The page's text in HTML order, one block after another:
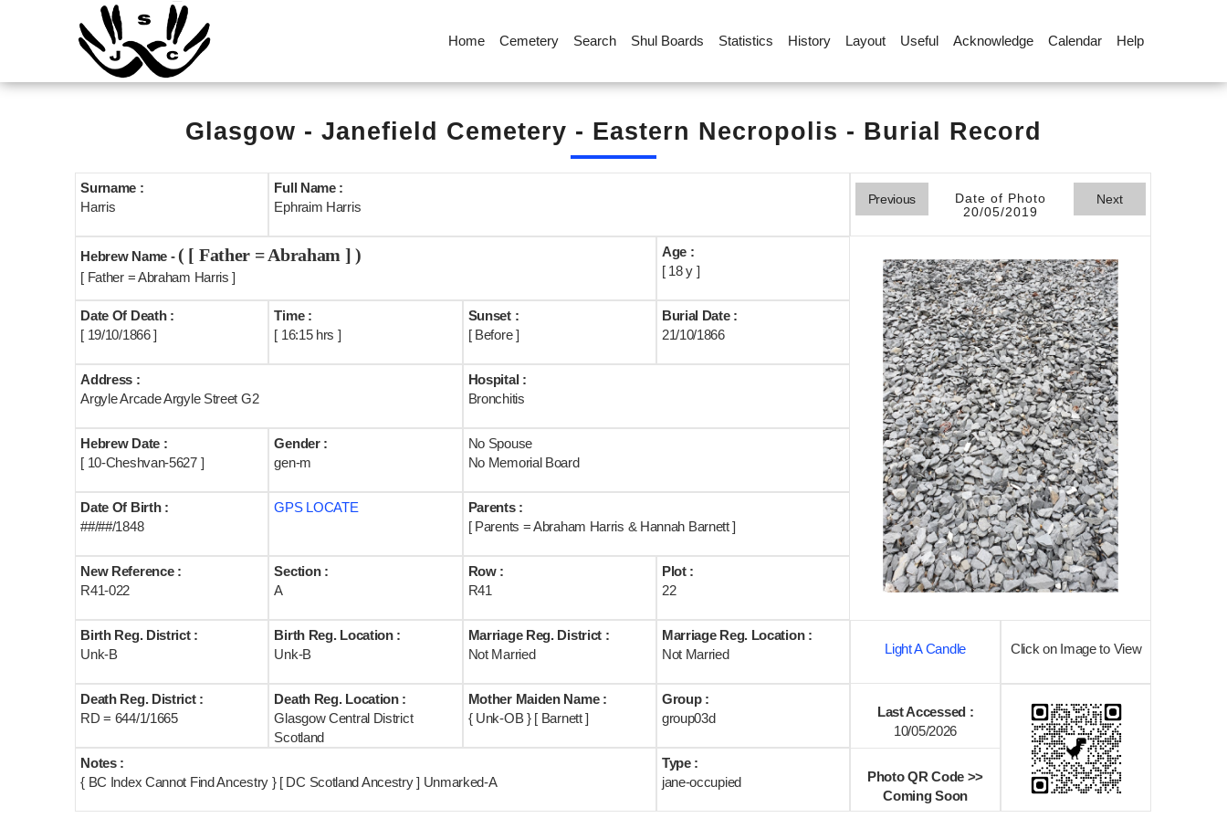
Home Cemetery Search Shul Boards Statistics History Layout Useful Acknowledge Calendar Help
Glasgow - Janefield Cemetery - Eastern Necropolis - Burial Record
Surname :
Harris
Full Name :
Ephraim Harris
Previous
Date of Photo
20/05/2019
Next
Hebrew Name - ( [ Father = Abraham ] )
[ Father = Abraham Harris ]
Age :
[ 18 y ]
Date Of Death :
[ 19/10/1866 ]
Time :
[ 16:15 hrs ]
Sunset :
[ Before ]
Burial Date :
21/10/1866
Address :
Argyle Arcade Argyle Street G2
Hospital :
Bronchitis
Hebrew Date :
[ 10-Cheshvan-5627 ]
Gender :
gen-m
No Spouse
No Memorial Board
Date Of Birth :
##/##/1848
GPS LOCATE
Parents :
[ Parents = Abraham Harris & Hannah Barnett ]
New Reference :
R41-022
Section :
A
Row :
R41
Plot :
22
Birth Reg. District :
Unk-B
Birth Reg. Location :
Unk-B
Marriage Reg. District :
Not Married
Marriage Reg. Location :
Not Married
Light A Candle Click on Image to View
Death Reg. District :
RD = 644/1/1665
Death Reg. Location :
Glasgow Central District
Scotland
Mother Maiden Name :
{ Unk-OB } [ Barnett ]
Group :
group03d
Last Accessed :
10/05/2026
Notes :
{ BC Index Cannot Find Ancestry } [ DC Scotland Ancestry ] Unmarked-A
Type :
jane-occupied
Photo QR Code >>
Coming Soon